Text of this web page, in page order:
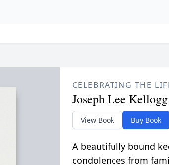
CELEBRATING THE
Joseph Lee Kellogg
View Book Buy Book
A beautifully bound
condolences from